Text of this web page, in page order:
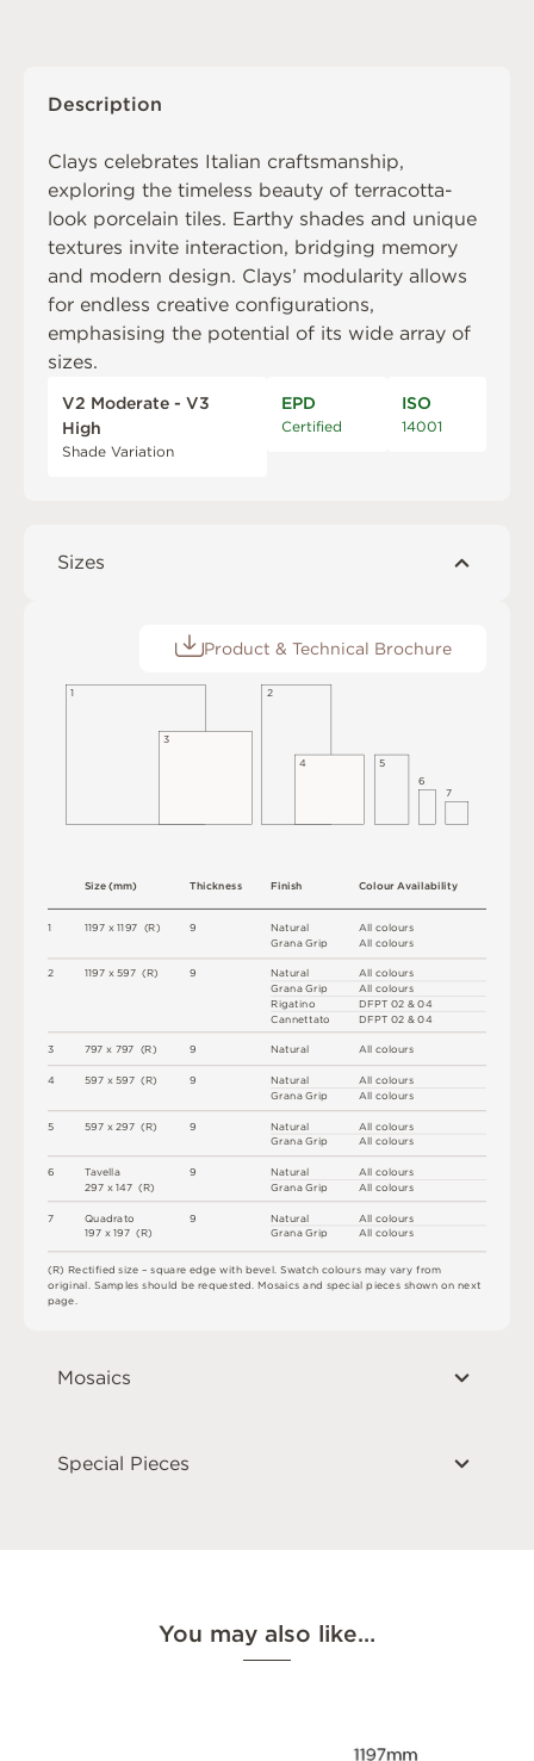
Description
Clays celebrates Italian craftsmanship,
exploring the timeless beauty of terracotta-
look porcelain tiles. Earthy shades and unique
textures invite interaction, bridging memory
and modern design. Clays’ modularity allows
for endless creative configurations,
emphasising the potential of its wide array of
sizes.
V2 Moderate - V3
High
Shade Variation
EPD
Certified
ISO
14001
Sizes
Product & Technical Brochure
1
2
3
4
5
6
7
1197 x1197 (R)
1197 x597 (R)
797 x797 (R)
597 x597 (R)
597 x297 (R)
Tavella
297 x147 (R)
Quadrato
197 x197 (R)
Size(mm)
Allcolours
Allcolours
Allcolours
Allcolours
DFPT 02 &04
DFPT 02 &04
Allcolours
Allcolours
Allcolours
Allcolours
Allcolours
Allcolours
Allcolours
Allcolours
Allcolours
ColourAvailability
Thickness
9
9
9
9
9
9
9
Finish
Natural
GranaGrip
Natural
GranaGrip
Rigatino
Cannettato
Natural
Natural
GranaGrip
Natural
GranaGrip
Natural
GranaGrip
Natural
GranaGrip
(R)Rectifiedsize – square edge with bevel. Swatchcolours mayvaryfrom
original .Samplesshouldbe requested Mosaicsandspecialpieces shown on next
page
5
7
6
1
3
2
4
Mosaics
Special Pieces
You may also like…